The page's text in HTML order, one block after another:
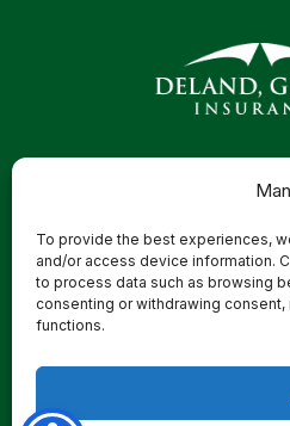
To provide the best experiences,
and/or access device information.
to process data such as browsing
consenting or withdrawing
functions.